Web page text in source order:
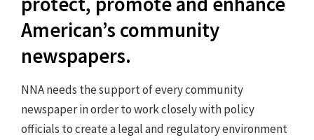
American’s community
newspapers.
NNA needs the support of every community
newspaper in order to work closely with policy
officials to create a legal and regulatory environment